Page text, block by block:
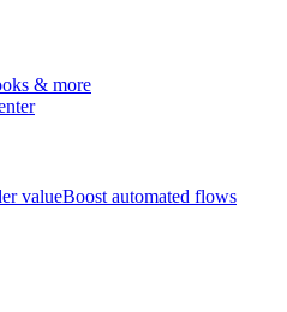
& more
valueBoost automated flows